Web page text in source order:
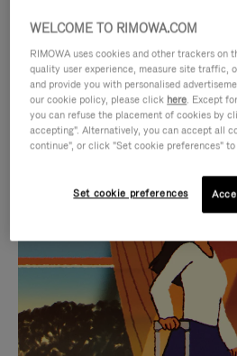
IS
PLAYED,
PLEASE
PRESS
TO
IS
MUTED,
PLEASE
PRESS
TO
CURATED GIFT
Find the perfect
for every
WELCOME TO RIMOWA.COM
RIMOWA uses cookies and other trackers on
quality user experience, measure site traffic,
and provide you with personalised
our cookie policy, please click here. Except
you can refuse the placement of cookies by
accepting". Alternatively, you can accept all
continue", or click "Set cookie preferences"
Set cookie preferences